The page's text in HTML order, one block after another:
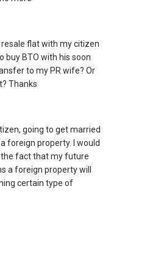
resale flat with my citizen
buy BTO with his soon
to my PR wife? Or
Thanks
going to get married
foreign property. I would
the fact that my future
a foreign property will
certain type of